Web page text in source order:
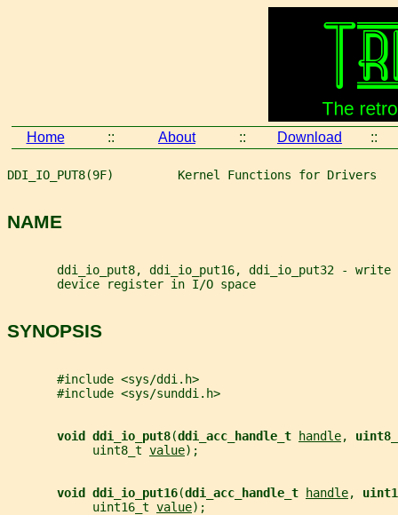
Home :: About :: Download ::
DDI_IO_PUT8(9F)         Kernel Functions for Drivers
NAME
ddi_io_put8, ddi_io_put16, ddi_io_put32 - write
       device register in I/O space
SYNOPSIS
       #include <sys/ddi.h>
       #include <sys/sunddi.h>
void ddi_io_put8(ddi_acc_handle_t handle,
            uint8_t
value);
void ddi_io_put16(ddi_acc_handle_t handle,
            uint16_t
value);